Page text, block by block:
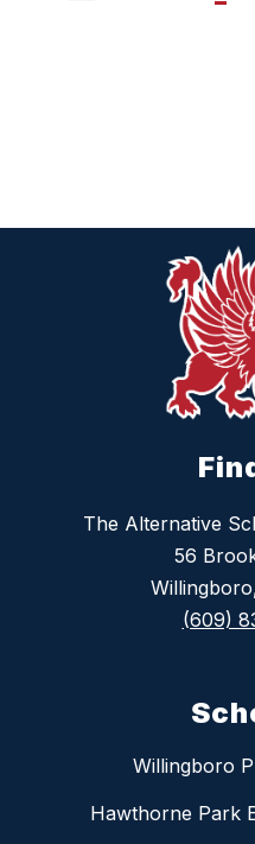
The Alternative
56
(609)
Willingboro
Hawthorne Park